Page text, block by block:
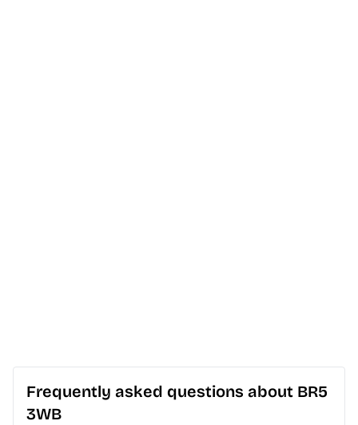
Frequently asked questions about BR5
3WB